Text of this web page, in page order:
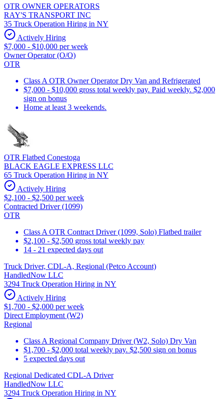
OTR OWNER OPERATORS
RAY'S TRANSPORT INC
35 Truck Operation Hiring in NY
Actively Hiring
$7,000 - $10,000 per week
Owner Operator (O/O)
OTR
Class A OTR Owner Operator Dry Van and Refrigerated
$7,000 - $10,000 gross total weekly pay. Paid weekly. $2,000
sign on bonus
Home at least 3 weekends.
OTR Flatbed Conestoga
BLACK EAGLE EXPRESS LLC
65 Truck Operation Hiring in NY
Actively Hiring
$2,100 - $2,500 per week
Contracted Driver (1099)
OTR
Class A OTR Contract Driver (1099, Solo) Flatbed trailer
$2,100 - $2,500 gross total weekly pay
14 - 21 expected days out
Truck Driver, CDL-A, Regional (Petco Account)
HandledNow LLC
3294 Truck Operation Hiring in NY
Actively Hiring
$1,700 - $2,000 per week
Direct Employment (W2)
Regional
Class A Regional Company Driver (W2, Solo) Dry Van
$1,700 - $2,000 total weekly pay. $2,500 sign on bonus
5 expected days out
Regional Dedicated CDL-A Driver
HandledNow LLC
3294 Truck Operation Hiring in NY